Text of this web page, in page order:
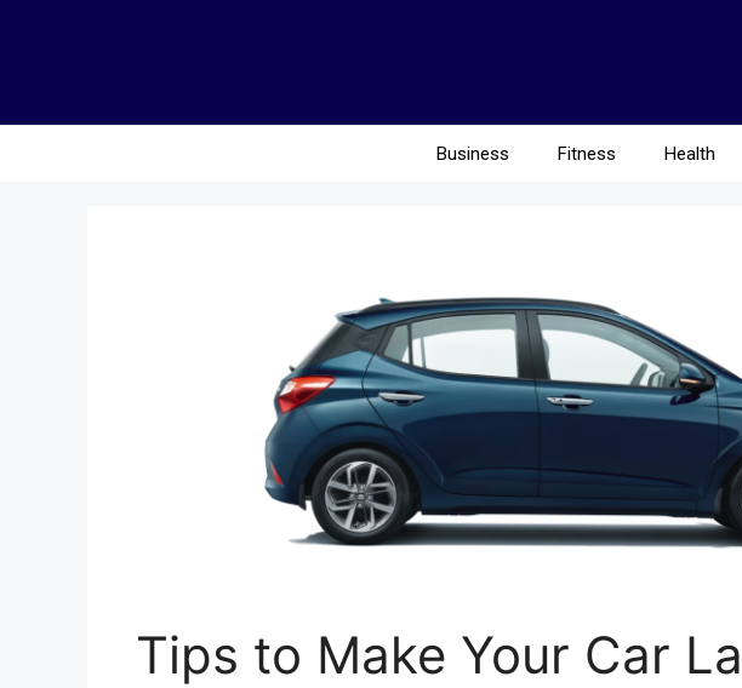
Business Fitness Health
Tips to Make Your Car